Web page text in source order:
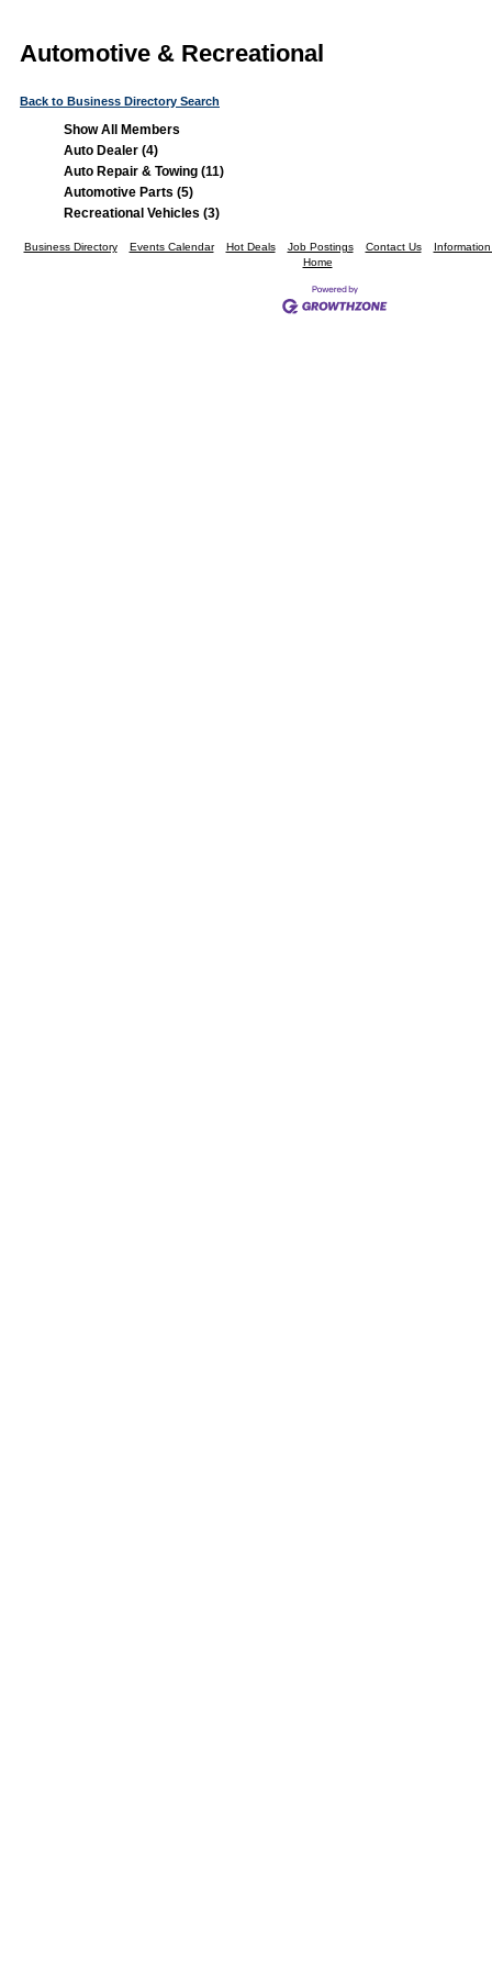
Automotive & Recreational
Back to Business Directory Search
Show All Members
Auto Dealer (4)
Auto Repair & Towing (11)
Automotive Parts (5)
Recreational Vehicles (3)
Business Directory Events Calendar Hot Deals Job Postings Contact Us
Home